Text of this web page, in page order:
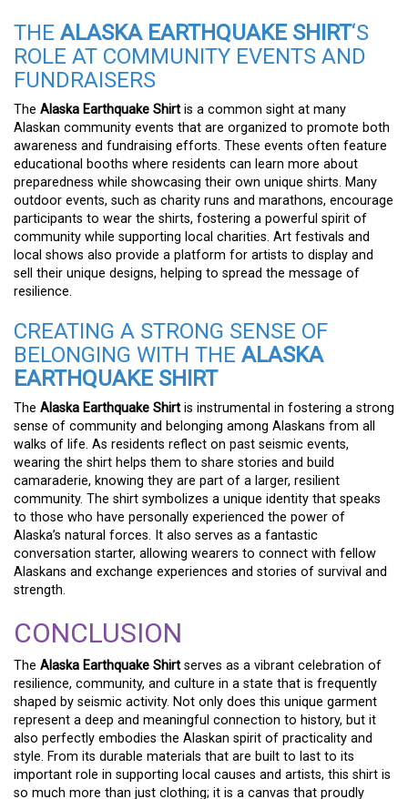
THE ALASKA EARTHQUAKE SHIRT‘S
ROLE AT COMMUNITY EVENTS AND
FUNDRAISERS
The Alaska Earthquake Shirt is a common sight at many
Alaskan community events that are organized to promote both
awareness and fundraising efforts. These events often feature
educational booths where residents can learn more about
preparedness while showcasing their own unique shirts. Many
outdoor events, such as charity runs and marathons, encourage
participants to wear the shirts, fostering a powerful spirit of
community while supporting local charities. Art festivals and
local shows also provide a platform for artists to display and
sell their unique designs, helping to spread the message of
resilience.
CREATING A STRONG SENSE OF
BELONGING WITH THE ALASKA
EARTHQUAKE SHIRT
The Alaska Earthquake Shirt is instrumental in fostering a strong
sense of community and belonging among Alaskans from all
walks of life. As residents reflect on past seismic events,
wearing the shirt helps them to share stories and build
camaraderie, knowing they are part of a larger, resilient
community. The shirt symbolizes a unique identity that speaks
to those who have personally experienced the power of
Alaska’s natural forces. It also serves as a fantastic
conversation starter, allowing wearers to connect with fellow
Alaskans and exchange experiences and stories of survival and
strength.
CONCLUSION
The Alaska Earthquake Shirt serves as a vibrant celebration of
resilience, community, and culture in a state that is frequently
shaped by seismic activity. Not only does this unique garment
represent a deep and meaningful connection to history, but it
also perfectly embodies the Alaskan spirit of practicality and
style. From its durable materials that are built to last to its
important role in supporting local causes and artists, this shirt is
so much more than just clothing; it is a canvas that proudly